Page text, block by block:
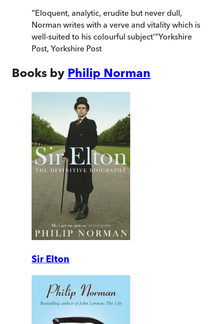
“Eloquent, analytic, erudite but never dull,
Norman writes with a verve and vitality which is
well-suited to his colourful subject'”Yorkshire
Post, Yorkshire Post
Books by Philip Norman
Sir Elton